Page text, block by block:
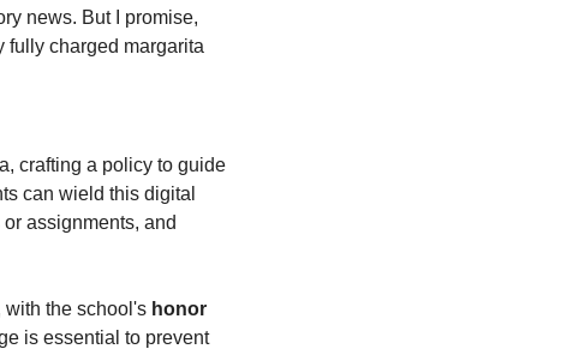
news. But I promise,
fully charged margarita
crafting a policy to guide
can wield this digital
with the school's honor
is essential to prevent